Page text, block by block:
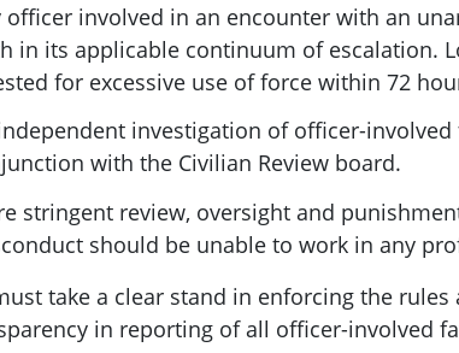
officer involved in an encounter with an
in its applicable continuum of escalation.
for excessive use of force within 72
investigation of officer-
with the Civilian Review board.
stringent review, oversight and
should be unable to work in any
take a clear stand in enforcing the
in reporting of all officer-involved